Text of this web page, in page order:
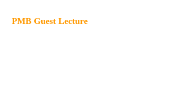
PMB Guest Lecture